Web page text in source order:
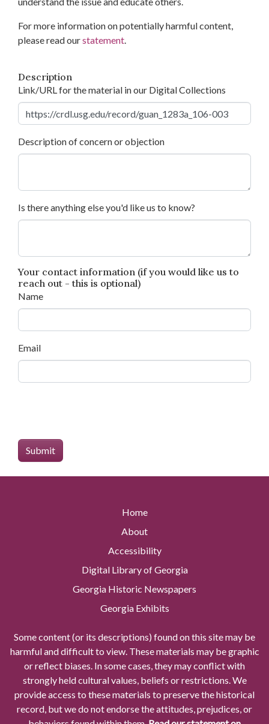
For more information on potentially harmful content,
please read ourstatement.
Description
Link/URL for the material in our Digital Collections
Description of concern or objection
Is there anything else you'd like us to know?
Your contact information (if you would like us to
reach out - this is optional)
Name
Email
Home
About
Accessibility
Digital Library of Georgia
Georgia Historic Newspapers
Georgia Exhibits
Some content (or its descriptions) found on this site may be
harmful and difficult to view. These materials may be graphic
or reflect biases. In some cases, they may conflict with
strongly held cultural values, beliefs or restrictions. We
provide access to these materials to preserve the historical
record, but we do not endorse the attitudes, prejudices, or